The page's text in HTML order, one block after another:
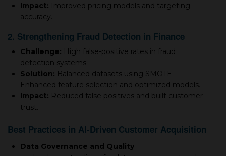
Impact: Improved pricing models and targeting
accuracy.
2. Strengthening Fraud Detection in Finance
Challenge: High false-positive rates in fraud
detection systems.
Solution: Balanced datasets using SMOTE.
Enhanced feature selection and optimized models.
Impact: Reduced false positives and built customer
trust.
Best Practices in AI-Driven Customer Acquisition
Data Governance and Quality